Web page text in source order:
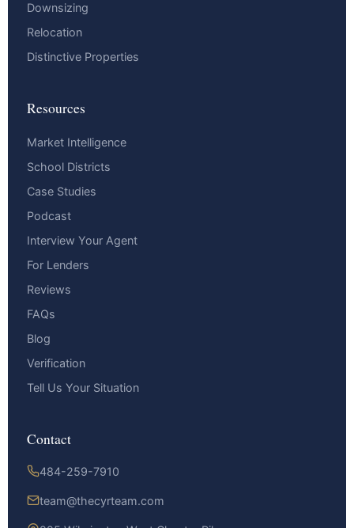
Downsizing
Relocation
Distinctive Properties
Resources
Market Intelligence
School Districts
Case Studies
Podcast
Interview Your Agent
For Lenders
Reviews
FAQs
Blog
Verification
Tell Us Your Situation
Contact
484-259-7910
team@thecyrteam.com